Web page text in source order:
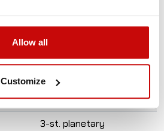
Allow all
Customize
6.0hp /4,5 kw M
3-st. planetary